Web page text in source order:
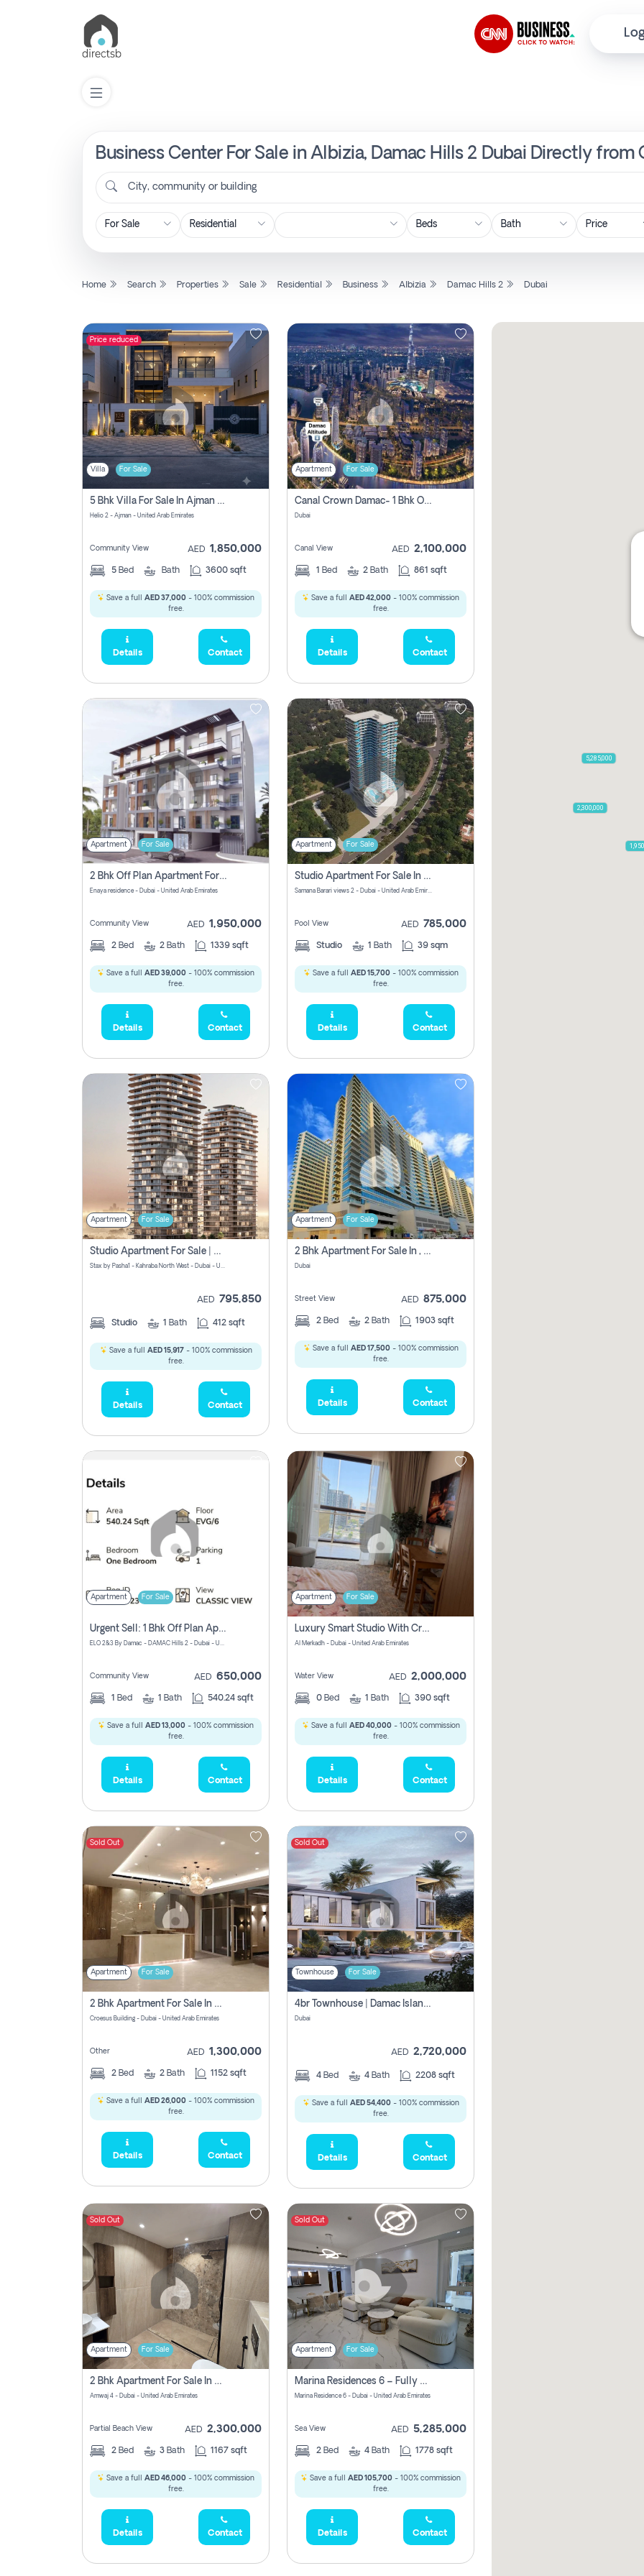
Business Center For Sale in Albizia, Damac Hills 2 Dubai Directly from
City, community or building
Price
Home Search Properties Sale Residential Business Albizia Damac Hills 2 Dubai
Price reduced
Villa For Sale
5 Bhk Villa For Sale In Ajman With Transfer Fees And Ac 20 Mins From Dubai. Direct Owner
Helio 2 - Ajman - United Arab Emirates
Community View AED 1,850,000
5 Bed Bath 3600 sqft
Save a full AED 37,000 - 100% commission
free.
Details Contact
Apartment For Sale
Canal Crown Damac- 1 Bhk Off Plan Apartment For Sale In , Dubai
Dubai
Canal View AED 2,100,000
1 Bed 2 Bath 861 sqft
Save a full AED 42,000 - 100% commission
free.
Details Contact
Apartment For Sale
2 Bhk Off Plan Apartment For Sale In Al Barsha South Fifth, Dubai
Enaya residence - Dubai - United Arab Emirates
Community View AED 1,950,000
2 Bed 2 Bath 1339 sqft
Save a full AED 39,000 - 100% commission
free.
Details Contact
Apartment For Sale
Studio Apartment For Sale In Samana Barari View, Dubai
Samana Barari views 2 - Dubai - United Arab Emirates
Pool View AED 785,000
Studio 1 Bath 39 sqm
Save a full AED 15,700- 100% commission
free.
Details Contact
Apartment For Sale
Studio Apartment For Sale | Off-Plan | Jvc District 15
Stax by Pasha1 - Kahraba North West - Dubai - United Arab Emirates
AED 795,850
Studio 1 Bath 412 sqft
Save a full AED 15,917- 100% commission
free.
Details Contact
Apartment For Sale
2 Bhk Apartment For Sale In , Dubai
Dubai
Street View AED 875,000
2 Bed 2 Bath 1903 sqft
Save a full AED 17,500- 100% commission
free.
Details Contact
Apartment For Sale
Urgent Sell: 1 Bhk Off Plan Apartment For Sale Damac Hills 2 Elo2
ELO 2&3 By Damac - DAMAC Hills 2 - Dubai - United Arab Emirates
Community View AED 650,000
1 Bed 1 Bath 540.24 sqft
Save a full AED 13,000 - 100% commission
free.
Details Contact
Apartment For Sale
Luxury Smart Studio With Crystal Lagoon View | Riviera Azure, Meydan One
Al Merkadh - Dubai - United Arab Emirates
Water View AED 2,000,000
0 Bed 1 Bath 390 sqft
Save a full AED 40,000- 100% commission
free.
Details Contact
Sold Out
Apartment For Sale
2 Bhk Apartment For Sale In Wadi Al Safa 3, Dubai - Direct From Owner
Croesus Building - Dubai - United Arab Emirates
Other AED 1,300,000
2 Bed 2 Bath 1152 sqft
Save a full AED 26,000 - 100% commission
free.
Details Contact
Sold Out
Townhouse For Sale
4br Townhouse | Damac Islands Maldives | Genuine Resale | Payment Plan
Dubai
AED 2,720,000
4 Bed 4 Bath 2208 sqft
Save a full AED 54,400- 100% commission
free.
Details Contact
Sold Out
Apartment For Sale
2 Bhk Apartment For Sale In Marsa Dubai, Dubai
Amwaj 4 - Dubai - United Arab Emirates
Partial Beach View AED 2,300,000
2 Bed 3 Bath 1167 sqft
Save a full AED 46,000 - 100% commission
free.
Details Contact
Sold Out
Apartment For Sale
Marina Residences 6 – Fully Upgraded &amp; Furnished 2br + Maid (c-Type), High Floor, Vacant.
Marina Residence 6 - Dubai - United Arab Emirates
Sea View AED 5,285,000
2 Bed 4 Bath 1778 sqft
Save a full AED 105,700 - 100% commission
free.
Details Contact
2,300,000
5,285,000